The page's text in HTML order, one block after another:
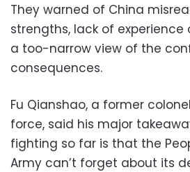
They warned of China
strengths, lack of
a too-narrow view of the
consequences.
Fu Qianshao, a former
force, said his major
fighting so far is that the
Army can’t forget about its